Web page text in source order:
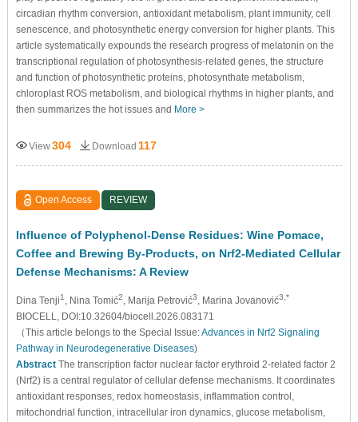
circadian rhythm conversion, antioxidant metabolism, plant immunity, cell
senescence, and photosynthetic energy conversion for higher plants. This
article systematically expounds the research progress of melatonin on the
transcriptional regulation of photosynthesis-related genes, the structure
and function of photosynthetic proteins, photosynthate metabolism,
chloroplast ROS metabolism, and biological rhythms in higher plants, and
then summarizes the hot issues and More >
View304 Download 117
Open Access REVIEW
Influence of Polyphenol-Dense Residues: Wine Pomace,
Coffee and Brewing By-Products, on Nrf2-Mediated Cellular
Defense Mechanisms: A Review
Dina Tenji1, Nina Tomić2, Marija Petrović3, Marina Jovanović3,*
BIOCELL, DOI:10.32604/biocell.2026.083171
（This article belongs to the Special Issue:Advances in Nrf2 Signaling
Pathway in Neurodegenerative Diseases)
AbstractThe transcription factor nuclear factor erythroid 2-related factor 2
(Nrf2) is a central regulator of cellular defense mechanisms. It coordinates
antioxidant responses, redox homeostasis, inflammation control,
mitochondrial function, intracellular iron dynamics, glucose metabolism,